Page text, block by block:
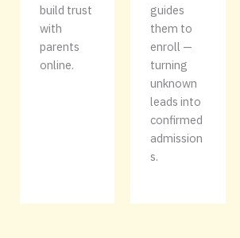
build trust
with
parents
online.
guides
them to
enroll —
turning
unknown
leads into
confirmed
admission
s.